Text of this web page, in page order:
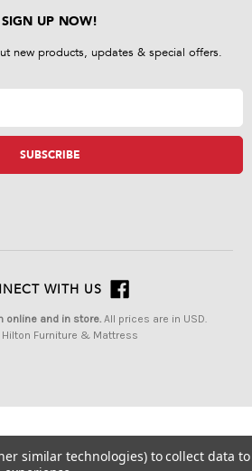
SIGN UP NOW!
new products, updates & special offers.
WITH US
online and in store.All prices are in USD.
Furniture & Mattress
similar technologies) to collect data to